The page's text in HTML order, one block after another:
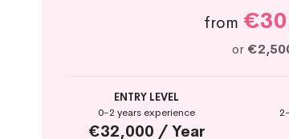
from
or
ENTRY LEVEL
0-2 years experience
€32,000 / Year